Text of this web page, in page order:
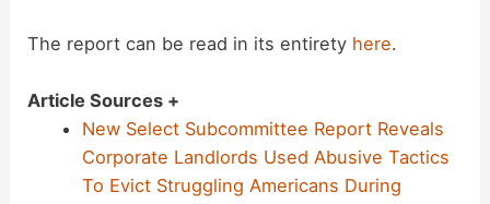
The report can be read in its entirety here.
Article Sources +
New Select Subcommittee Report Reveals
Corporate Landlords Used Abusive Tactics
To Evict Struggling Americans During